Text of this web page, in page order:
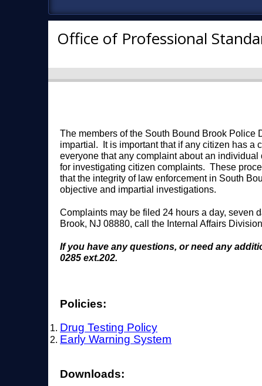
Office of Professional
The members of the South Bound Brook Police
impartial. It is important that if any citizen has a
everyone that any complaint about an
for investigating citizen complaints. These
that the integrity of law enforcement in South
objective and impartial investigations.
Complaints may be filed 24 hours a day, seven
Brook, NJ 08880, call the Internal Affairs
If you have any questions, or need any
0285 ext.202.
Policies:
Drug Testing Policy
Early Warning System
Downloads: